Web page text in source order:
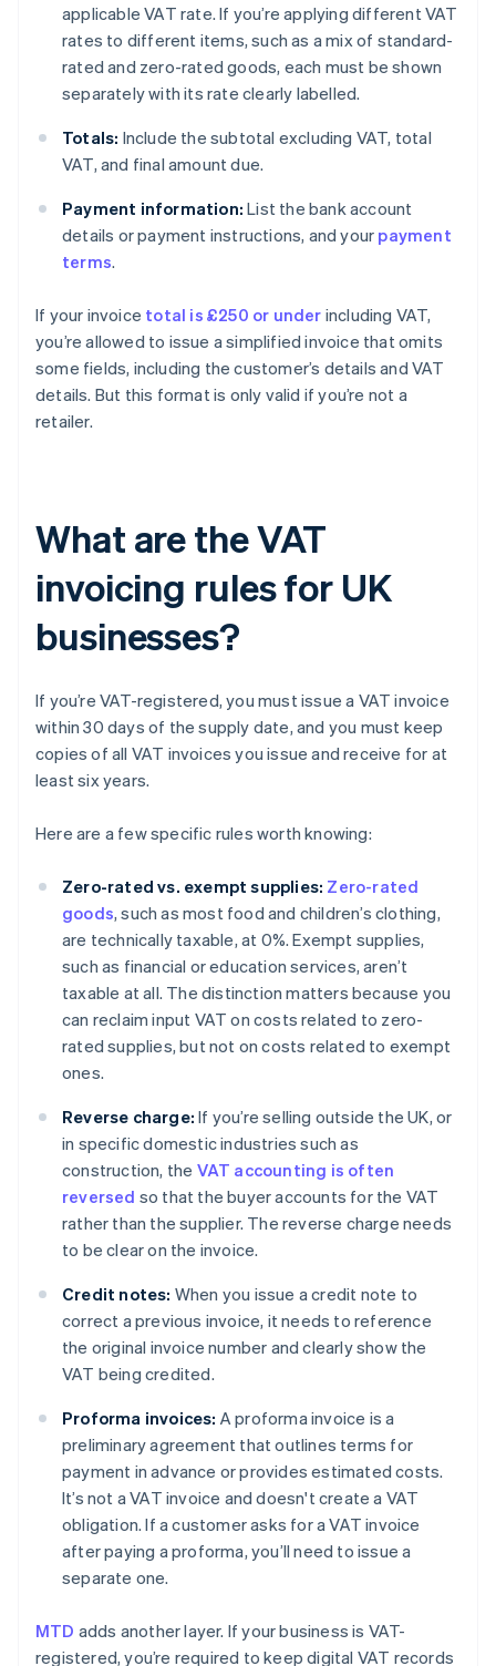
applicable VAT rate. If you’re applying different VAT
rates to different items, such as a mix of standard-
rated and zero-rated goods, each must be shown
separately with its rate clearly labelled.
Totals: Include the subtotal excluding VAT, total
VAT, and final amount due.
Payment information: List the bank account
details or payment instructions, and your payment
terms.
If your invoice total is £250 or under including VAT,
you’re allowed to issue a simplified invoice that omits
some fields, including the customer’s details and VAT
details. But this format is only valid if you’re not a
retailer.
What are the VAT
invoicing rules for UK
businesses?
If you’re VAT-registered, you must issue a VAT invoice
within 30 days of the supply date, and you must keep
copies of all VAT invoices you issue and receive for at
least six years.
Here are a few specific rules worth knowing:
Zero-rated vs. exempt supplies: Zero-rated
goods, such as most food and children’s clothing,
are technically taxable, at 0%. Exempt supplies,
such as financial or education services, aren’t
taxable at all. The distinction matters because you
can reclaim input VAT on costs related to zero-
rated supplies, but not on costs related to exempt
ones.
Reverse charge: If you’re selling outside the UK, or
in specific domestic industries such as
construction, the VAT accounting is often
reversed so that the buyer accounts for the VAT
rather than the supplier. The reverse charge needs
to be clear on the invoice.
Credit notes: When you issue a credit note to
correct a previous invoice, it needs to reference
the original invoice number and clearly show the
VAT being credited.
Proforma invoices: A proforma invoice is a
preliminary agreement that outlines terms for
payment in advance or provides estimated costs.
It’s not a VAT invoice and doesn't create a VAT
obligation. If a customer asks for a VAT invoice
after paying a proforma, you’ll need to issue a
separate one.
MTD adds another layer. If your business is VAT-
registered, you’re required to keep digital VAT records